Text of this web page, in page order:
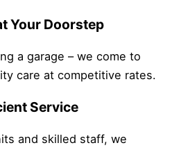
Your Doorstep
a garage – we come to
care at competitive rates.
Service
and skilled staff, we